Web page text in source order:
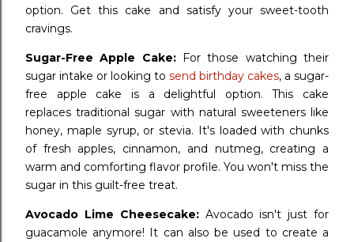
option. Get this cake and satisfy your sweet-tooth
cravings.
Sugar-Free Apple Cake: For those watching their
sugar intake or looking to send birthday cakes, a sugar-
free apple cake is a delightful option. This cake
replaces traditional sugar with natural sweeteners like
honey, maple syrup, or stevia. It's loaded with chunks
of fresh apples, cinnamon, and nutmeg, creating a
warm and comforting flavor profile. You won't miss the
sugar in this guilt-free treat.
Avocado Lime Cheesecake:Avocado isn't just for
guacamole anymore! It can also be used to create a